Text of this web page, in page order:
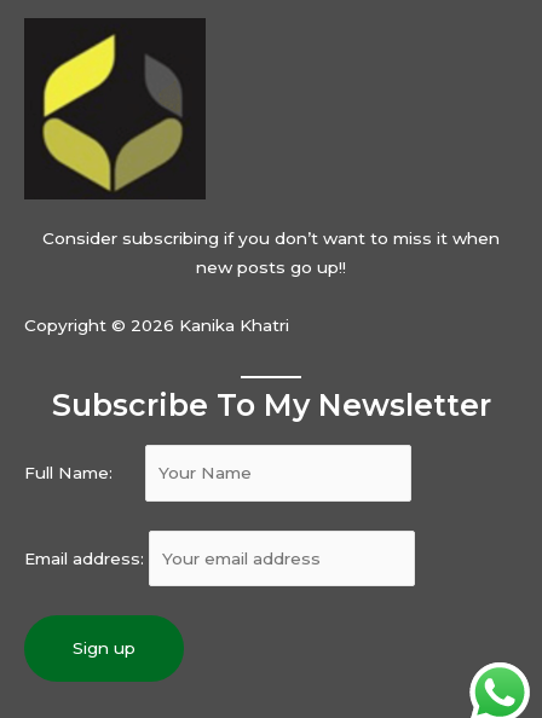
Consider subscribing if you don’t want to miss it when
new posts go up!!
Copyright © 2026 Kanika Khatri
Subscribe To My Newsletter
Full Name:
Email address: